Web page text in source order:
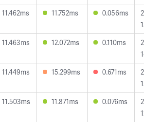
11.462ms 11.752ms 0.056ms
11.463ms 12.072ms 0.110ms
11.449ms 15.299ms 0.671ms
11.503ms 11.871ms 0.076ms